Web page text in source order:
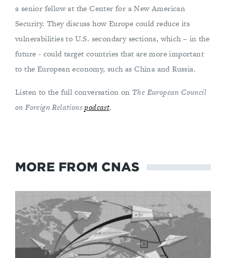
a senior fellow at the Center for a New American
Security. They discuss how Europe could reduce its
vulnerabilities to U.S. secondary sections, which – in the
future - could target countries that are more important
to the European economy, such as China and Russia.
Listen to the full conversation on The European Council
on Foreign Relationspodcast.
MORE FROM CNAS